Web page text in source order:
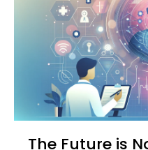
The Future is Now: How